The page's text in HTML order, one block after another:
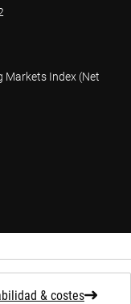
Markets Index (Net
& costes